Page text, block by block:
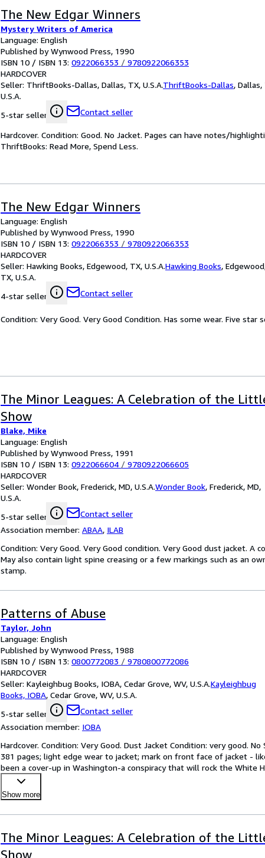
The New Edgar Winners
Mystery Writers of America
Language: English
Published by Wynwood Press, 1990
ISBN 10 / ISBN 13: 0922066353 / 9780922066353
HARDCOVER
Seller: ThriftBooks-Dallas, Dallas, TX, U.S.A.ThriftBooks-Dallas, Dallas,
U.S.A.
5-star seller
Contact seller
Hardcover. Condition: Good. No Jacket. Pages can have notes/
ThriftBooks: Read More, Spend Less.
The New Edgar Winners
Language: English
Published by Wynwood Press, 1990
ISBN 10 / ISBN 13: 0922066353 / 9780922066353
HARDCOVER
Seller: Hawking Books, Edgewood, TX, U.S.A.Hawking Books,
TX, U.S.A.
4-star seller
Contact seller
Condition: Very Good. Very Good Condition. Has some wear. Five star
The Minor Leagues: A Celebration of the
Show
Blake, Mike
Language: English
Published by Wynwood Press, 1991
ISBN 10 / ISBN 13: 0922066604 / 9780922066605
HARDCOVER
Seller: Wonder Book, Frederick, MD, U.S.A.Wonder Book, Frederick, MD,
U.S.A.
5-star seller
Contact seller
Association member: ABAA, ILAB
Condition: Very Good. Very Good condition. Very Good dust jacket. A
May also contain light spine creasing or a few markings such as an
stamp.
Patterns of Abuse
Taylor, John
Language: English
Published by Wynwood Press, 1988
ISBN 10 / ISBN 13: 0800772083 / 9780800772086
HARDCOVER
Seller: Kayleighbug Books, IOBA, Cedar Grove, WV, U.S.A.Kayleighbug
Books, IOBA, Cedar Grove, WV, U.S.A.
5-star seller
Contact seller
Association member: IOBA
Hardcover. Condition: Very Good. Dust Jacket Condition: very good.
381 pages; light edge wear to jacket; mark on front face of jacket -
been a cover-up in Washington-a conspiracy that will rock the White
Show more
The Minor Leagues: A Celebration of the
Show